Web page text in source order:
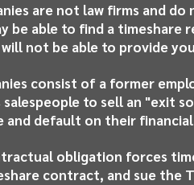
are not law firms and
be able to find a
not be able to provide
consist of a former
salespeople to sell an "exit
default on their
obligation forces
contract, and sue the